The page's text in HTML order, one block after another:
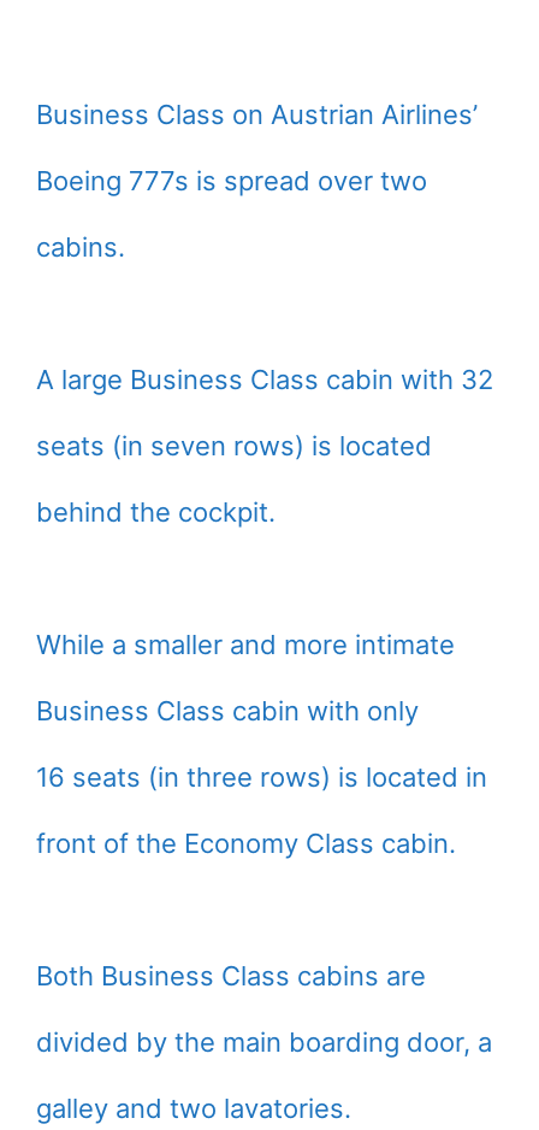
Business Class on Austrian Airlines’
Boeing 777s is spread over two
cabins.
A large Business Class cabin with 32
seats (in seven rows) is located
behind the cockpit.
While a smaller and more intimate
Business Class cabin with only
16 seats (in three rows) is located in
front of the Economy Class cabin.
Both Business Class cabins are
divided by the main boarding door, a
galley and two lavatories.